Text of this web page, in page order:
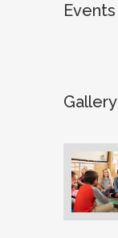
Events
Gallery